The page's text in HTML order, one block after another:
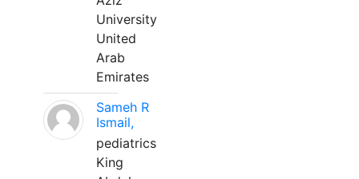
University
United
Arab
Emirates
Sameh R
Ismail,
pediatrics
King